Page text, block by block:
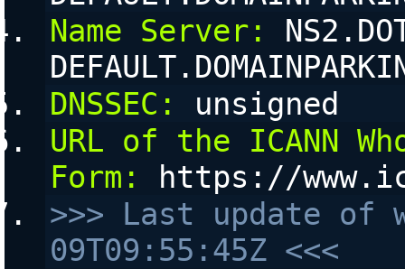
Name Server:
DNSSEC:
unsigned
URL of the ICANN
Form:
https://
>>> Last update of
09T09:55:45Z <<<